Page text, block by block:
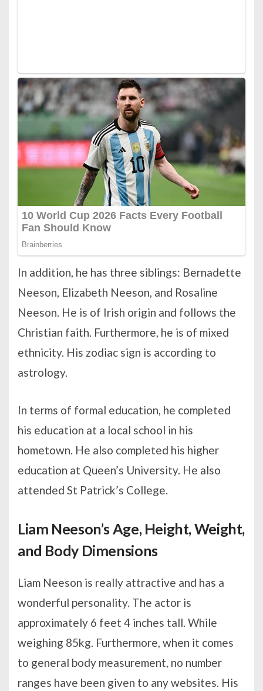
In addition, he has three siblings: Bernadette
Neeson, Elizabeth Neeson, and Rosaline
Neeson. He is of Irish origin and follows the
Christian faith. Furthermore, he is of mixed
ethnicity. His zodiac sign is according to
astrology.
In terms of formal education, he completed
his education at a local school in his
hometown. He also completed his higher
education at Queen’s University. He also
attended St Patrick’s College.
Liam Neeson’s Age, Height, Weight,
and Body Dimensions
Liam Neeson is really attractive and has a
wonderful personality. The actor is
approximately 6 feet 4 inches tall. While
weighing 85kg. Furthermore, when it comes
to general body measurement, no number
ranges have been given to any websites. His